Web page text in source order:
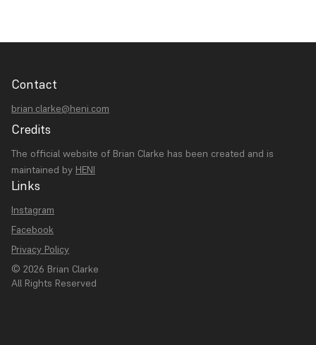
Contact
brian.clarke@heni.com
Credits
The official website of Brian Clarke has been created and is
maintained by HENI
Links
Instagram
Facebook
Privacy Policy
© 2026 Brian Clarke
All Rights Reserved